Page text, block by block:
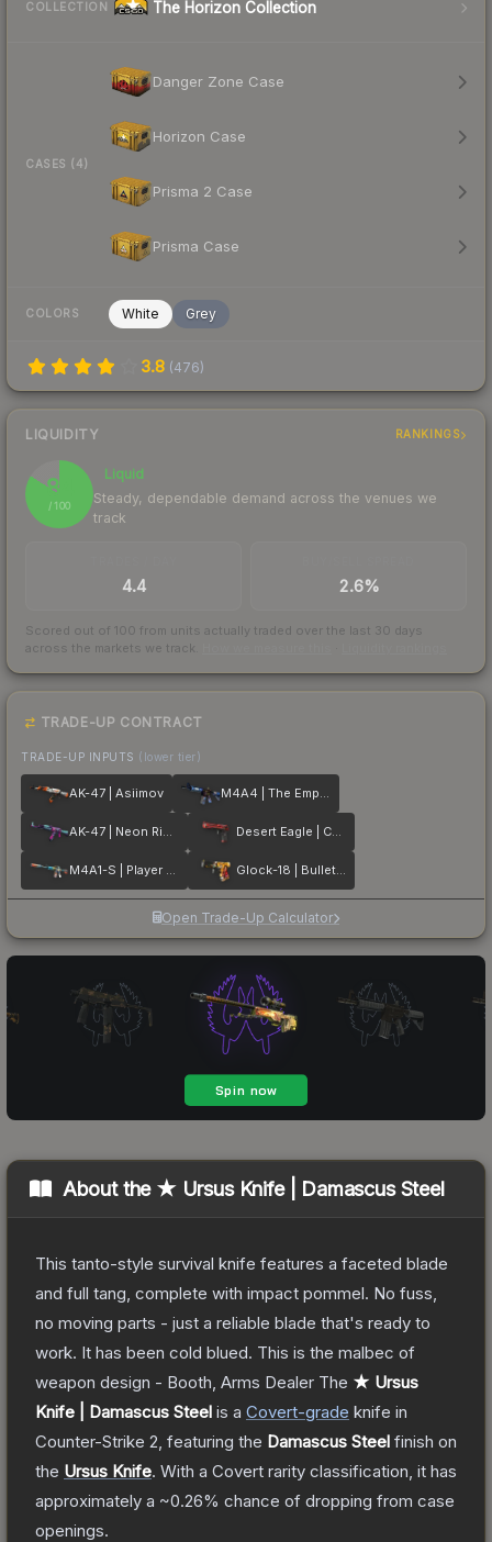
COLLECTION The Horizon Collection
CASES (4)
Danger Zone Case
Horizon Case
Prisma 2 Case
Prisma Case
COLORS White Grey
3.8 (476)
LIQUIDITY RANKINGS
84
/ 100
Liquid
Steady, dependable demand across the venues we
track
4.4 2.6%
Scored out of 100 from units actually traded over the last 30 days
across the markets we track.
TRADE-UP CONTRACT
TRADE-UP INPUTS (lower tier)
AK-47 | Asiimov M4A4 | The Emperor
AK-47 | Neon Rider Desert Eagle | Code Red
M4A1-S | Player Two Glock-18 | Bullet Queen
Open Trade-Up Calculator
About the ★ Ursus Knife | Damascus Steel
This tanto-style survival knife features a faceted blade
and full tang, complete with impact pommel. No fuss,
no moving parts - just a reliable blade that's ready to
work. It has been cold blued. This is the malbec of
weapon design - Booth, Arms Dealer The ★ Ursus
Knife | Damascus Steel is a Covert-grade knife in
Counter-Strike 2 , featuring the Damascus Steel finish on
the Ursus Knife. With a Covert rarity classification, it has
approximately a ~0.26% chance of dropping from case
openings.